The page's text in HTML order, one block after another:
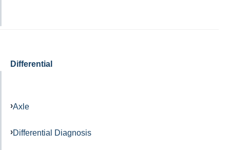
Differential
Axle
Differential Diagnosis